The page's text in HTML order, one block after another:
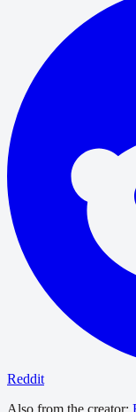
Reddit
Also from the creator: